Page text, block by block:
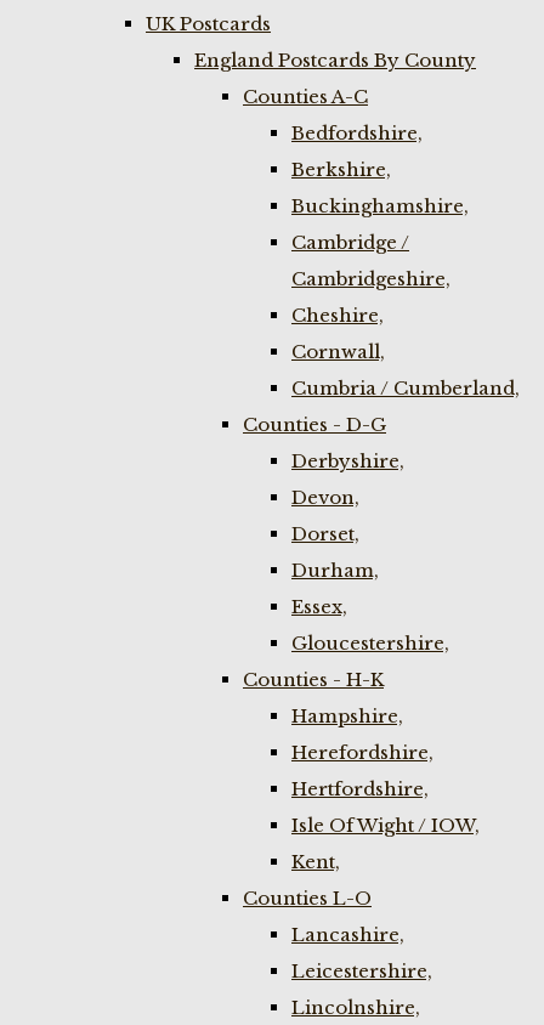
UK Postcards
England Postcards By County
Counties A-C
Bedfordshire,
Berkshire,
Buckinghamshire,
Cambridge /
Cambridgeshire,
Cheshire,
Cornwall,
Cumbria / Cumberland,
Counties - D-G
Derbyshire,
Devon,
Dorset,
Durham,
Essex,
Gloucestershire,
Counties - H-K
Hampshire,
Herefordshire,
Hertfordshire,
Isle Of Wight / IOW,
Kent,
Counties L-O
Lancashire,
Leicestershire,
Lincolnshire,